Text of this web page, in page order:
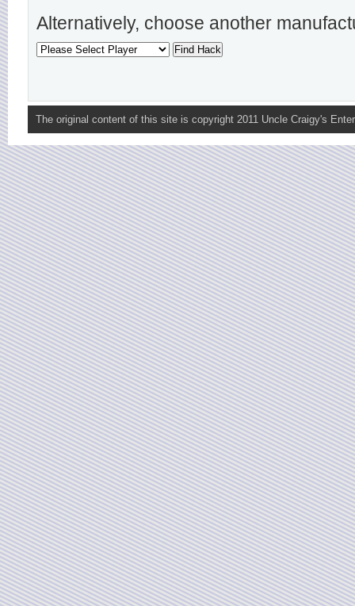
Alternatively, choose another
The original content of this site is copyright 2011 Uncle Craigy's